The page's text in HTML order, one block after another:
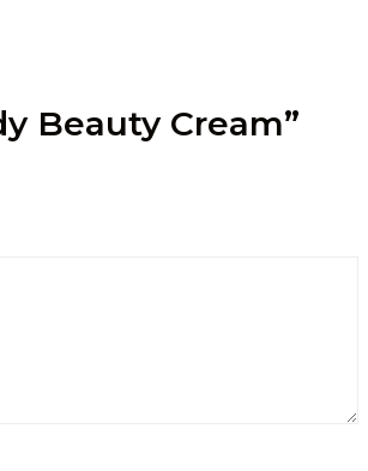
Beauty Cream”